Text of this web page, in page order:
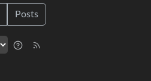
Posts